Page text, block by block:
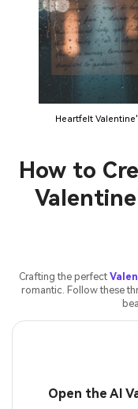
Heartfelt
How to
Crafting the perfect
romantic. Follow these
Open the AI